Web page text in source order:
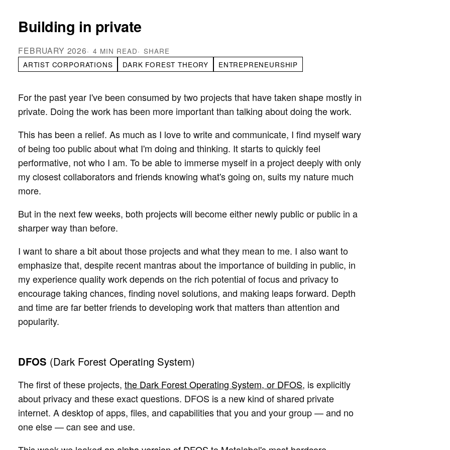
Building in private
FEBRUARY 2026 4 MIN READ
SHARE
ARTIST CORPORATIONS
DARK FOREST THEORY ENTREPRENEURSHIP
For the past year I've been consumed by two projects that have taken shape mostly in
private. Doing the work has been more important than talking about doing the work.
This has been a relief. As much as I love to write and communicate, I find myself wary
of being too public about what I'm doing and thinking. It starts to quickly feel
performative, not who I am. To be able to immerse myself in a project deeply with only
my closest collaborators and friends knowing what's going on, suits my nature much
more.
But in the next few weeks, both projects will become either newly public or public in a
sharper way than before.
I want to share a bit about those projects and what they mean to me. I also want to
emphasize that, despite recent mantras about the importance of building in public, in
my experience quality work depends on the rich potential of focus and privacy to
encourage taking chances, finding novel solutions, and making leaps forward. Depth
and time are far better friends to developing work that matters than attention and
popularity.
DFOS (Dark Forest Operating System)
The first of these projects, the Dark Forest Operating System, or DFOS, is explicitly
about privacy and these exact questions. DFOS is a new kind of shared private
internet. A desktop of apps, files, and capabilities that you and your group — and no
one else — can see and use.